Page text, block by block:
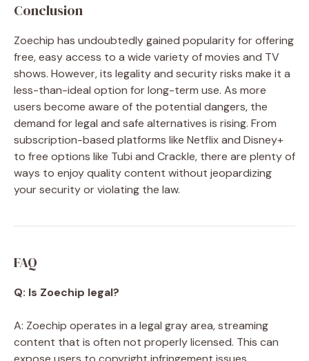
Conclusion
Zoechip has undoubtedly gained popularity for offering
free, easy access to a wide variety of movies and TV
shows. However, its legality and security risks make it a
less-than-ideal option for long-term use. As more
users become aware of the potential dangers, the
demand for legal and safe alternatives is rising. From
subscription-based platforms like Netflix and Disney+
to free options like Tubi and Crackle, there are plenty of
ways to enjoy quality content without jeopardizing
your security or violating the law.
FAQ
Q: Is Zoechip legal?
A: Zoechip operates in a legal gray area, streaming
content that is often not properly licensed. This can